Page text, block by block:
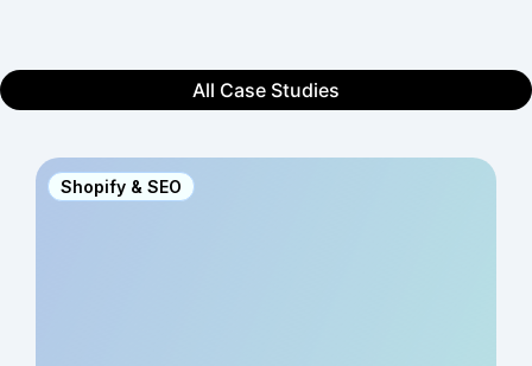
All Case Studies
Shopify & SEO